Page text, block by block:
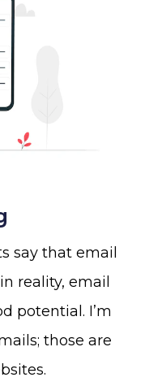
say that email
reality, email
potential. I’m
those are